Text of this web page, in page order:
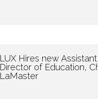
LUX Hires new Assistant
Director of Education,
LaMaster